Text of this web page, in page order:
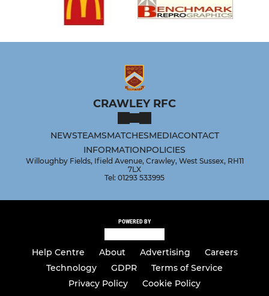
CRAWLEY RFC
NEWSTEAMSMATCHESMEDIACONTACT
INFORMATIONPOLICIES
Willoughby Fields, Ifield Avenue, Crawley, West Sussex, RH11
7LX
Tel: 01293 533995
POWERED BY
Help Centre About Advertising
Careers
Technology
GDPR
Terms of Service
Privacy Policy
Cookie Policy